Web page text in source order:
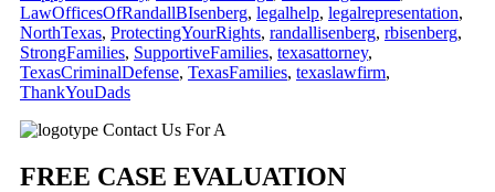
LawOfficesOfRandallBIsenberg, legalhelp, legalrepresentation,
NorthTexas, ProtectingYourRights, randallisenberg, rbisenberg,
StrongFamilies, SupportiveFamilies, texasattorney,
TexasCriminalDefense, TexasFamilies, texaslawfirm,
ThankYouDads
Primary
Sidebar
Contact Us For A
FREE CASE EVALUATION